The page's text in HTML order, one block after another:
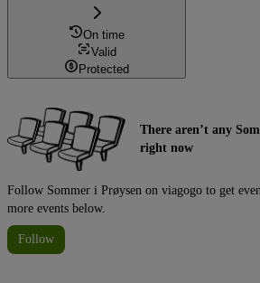
On time
Valid
Protected
There aren’t any
right now
Follow Sommer i Prøysen on viagogo to get
more events below.
Follow